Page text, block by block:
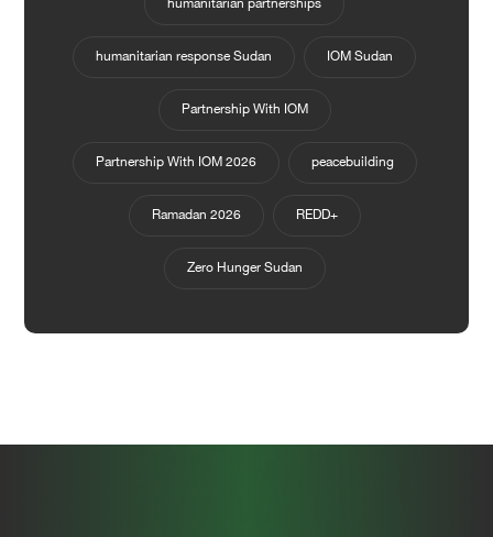
humanitarian partnerships
humanitarian response Sudan IOM Sudan
Partnership With IOM
Partnership With IOM 2026 peacebuilding
Ramadan 2026 REDD+
Zero Hunger Sudan